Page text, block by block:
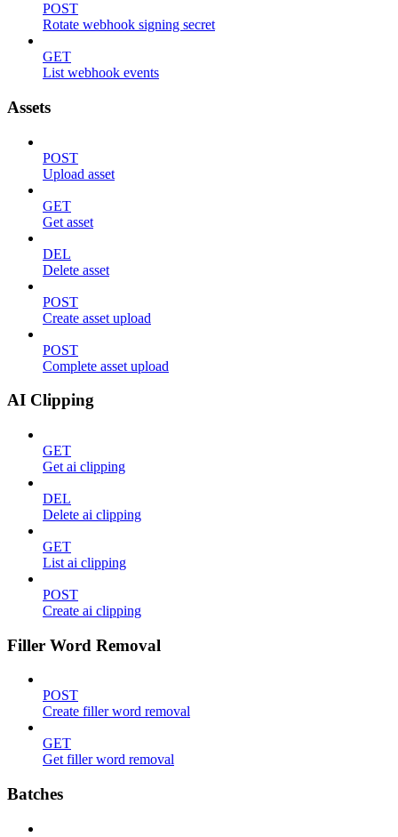
POST
Rotate webhook signing secret
GET
List webhook events
Assets
POST
Upload asset
GET
Get asset
DEL
Delete asset
POST
Create asset upload
POST
Complete asset upload
AI Clipping
GET
Get ai clipping
DEL
Delete ai clipping
GET
List ai clipping
POST
Create ai clipping
Filler Word Removal
POST
Create filler word removal
GET
Get filler word removal
Batches